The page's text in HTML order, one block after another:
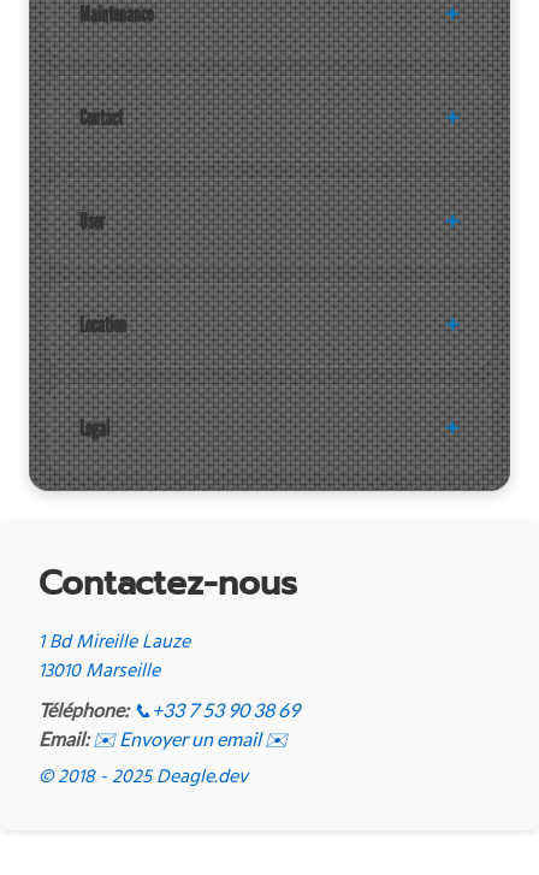
Maintenance
Contact
User
Location
Legal
Contactez-nous
1 Bd Mireille Lauze
13010 Marseille
Téléphone: 📞 +33 7 53 90 38 69
Email: ✉️ Envoyer un email ✉️
© 2018 - 2025 Deagle.dev